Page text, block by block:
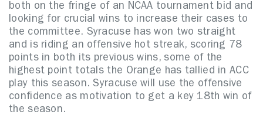
both on the fringe of an NCAA tournament bid and
looking for crucial wins to increase their cases to
the committee. Syracuse has won two straight
and is riding an offensive hot streak, scoring 78
points in both its previous wins, some of the
highest point totals the Orange has tallied in ACC
play this season. Syracuse will use the offensive
confidence as motivation to get a key 18th win of
the season.